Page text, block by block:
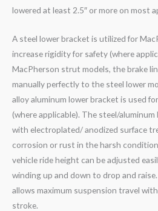
lowered at least 2.5″ or more on most
A steel lower bracket is utilized for
increase rigidity for safety (where
MacPherson strut models, the brake
manually perfectly to the steel lower
alloy aluminum lower bracket is used
(where applicable). The steel/
with electroplated/ anodized surface
corrosion or rust in the harsh
vehicle ride height can be adjusted
winding up and down to drop and
allows maximum suspension travel
stroke.